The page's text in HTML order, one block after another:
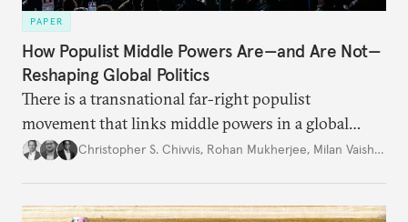
PAPER
How Populist Middle Powers Are—and Are Not—
Reshaping Global Politics
There is a transnational far-right populist
movement that links middle powers in a global
movement that extends well beyond Trump.
Christopher S. Chivvis, Rohan Mukherjee, Milan Vaishnav